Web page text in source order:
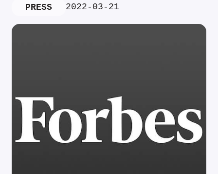
PRESS 2022-03-21